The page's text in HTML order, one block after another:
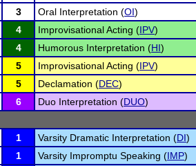
3 Oral Interpretation (OI)
4 Improvisational Acting (IPV)
4 Humorous Interpretation (HI)
5 Improvisational Acting (IPV)
5 Declamation (DEC)
6 Duo Interpretation (DUO)
1 Varsity Dramatic Interpretation (DI)
1 Varsity Impromptu Speaking (IMP)